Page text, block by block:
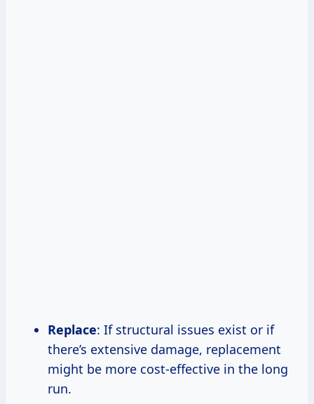
Replace: If structural issues exist or if
there’s extensive damage, replacement
might be more cost-effective in the long
run.